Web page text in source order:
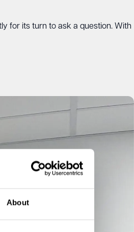
About
for its turn to ask a question. With